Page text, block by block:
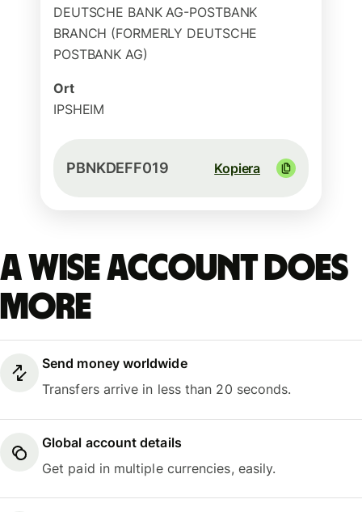
DEUTSCHE BANK AG-POSTBANK
BRANCH (FORMERLY DEUTSCHE
POSTBANK AG)
Ort
IPSHEIM
PBNKDEFF019 Kopiera
A Wise account does
more
Send money worldwide
Transfers arrive in less than 20 seconds.
Global account details
Get paid in multiple currencies, easily.